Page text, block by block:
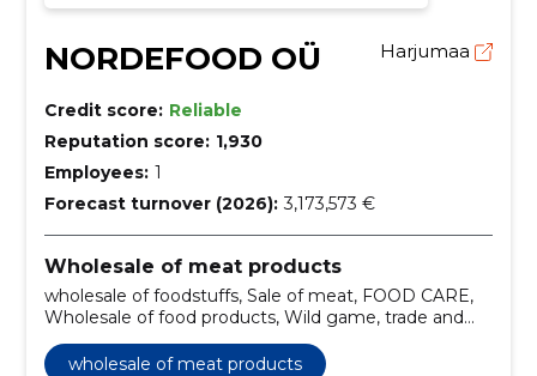
NORDEFOOD OÜ Harjumaa
Credit score: Reliable
Reputation score: 1,930
Employees: 1
Forecast turnover (2026): 3,173,573 €
Wholesale of meat products
wholesale of foodstuffs, Sale of meat, FOOD CARE,
Wholesale of food products, Wild game, trade and
services
wholesale of meat products